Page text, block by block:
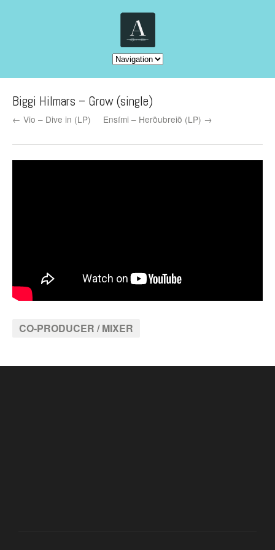
Biggi Hilmars – Grow (single)
← Vio – Dive in (LP) Ensími – Herðubreið (LP) →
CO-PRODUCER / MIXER